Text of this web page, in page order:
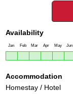
Availability
Jan Feb Mar Apr May Jun
Accommodation
Homestay / Hotel